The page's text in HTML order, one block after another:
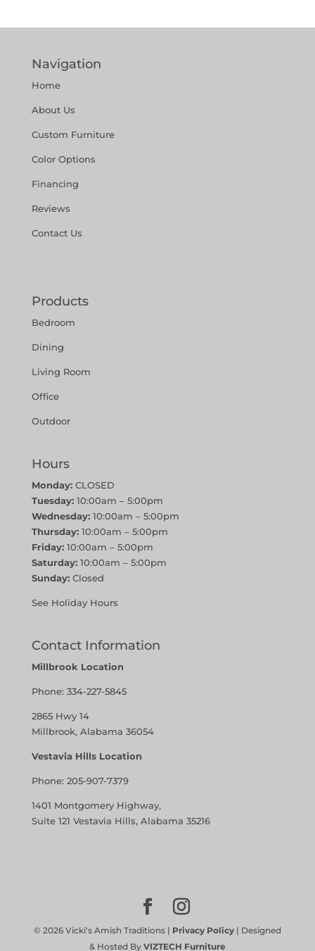
Navigation
Home
About Us
Custom Furniture
Color Options
Financing
Reviews
Contact Us
Products
Bedroom
Dining
Living Room
Office
Outdoor
Hours
Monday:CLOSED
Tuesday:10:00am – 5:00pm
Wednesday:10:00am – 5:00pm
Thursday:10:00am – 5:00pm
Friday:10:00am – 5:00pm
Saturday:10:00am – 5:00pm
Sunday:Closed
See Holiday Hours
Contact Information
Millbrook Location
Phone: 334-227-5845
2865 Hwy 14
Millbrook, Alabama 36054
Vestavia Hills Location
Phone: 205-907-7379
1401 Montgomery Highway,
Suite 121 Vestavia Hills, Alabama 35216
© 2026Vicki's Amish Traditions | Privacy Policy| Designed
& Hosted By VIZTECH Furniture